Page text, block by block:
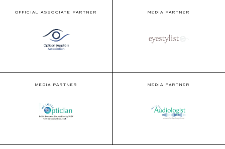
OFFICIAL ASSOCIATE PARTNER MEDIA PARTNER
MEDIA PARTNER MEDIA PARTNER